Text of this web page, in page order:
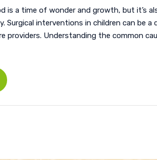
is a time of wonder and growth, but it’s
Surgical interventions in children can be
providers. Understanding the common